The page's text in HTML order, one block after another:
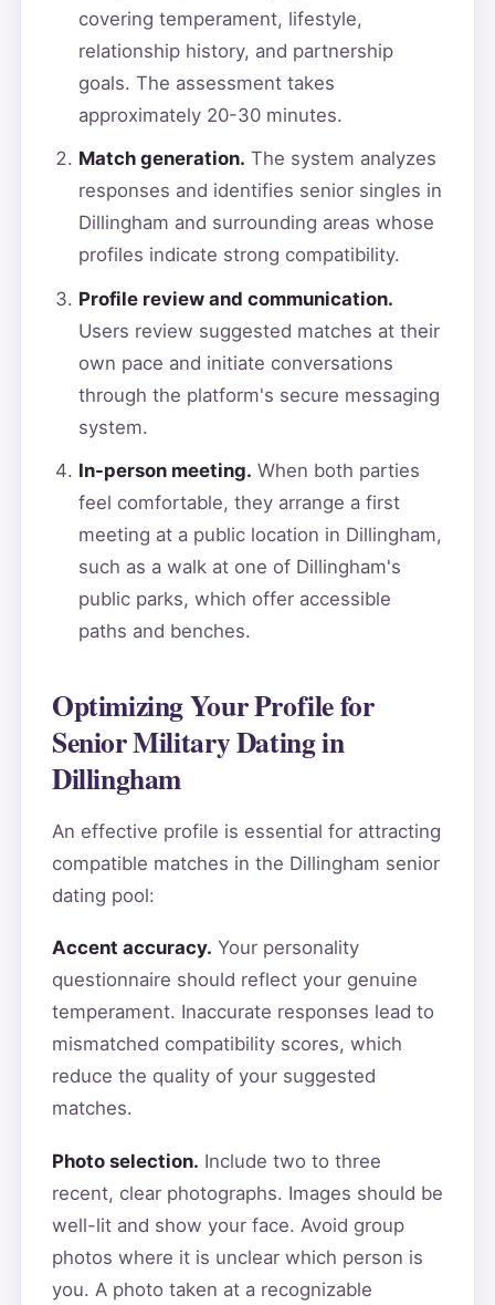
covering temperament, lifestyle,
relationship history, and partnership
goals. The assessment takes
approximately 20-30 minutes.
Match generation. The system analyzes
responses and identifies senior singles in
Dillingham and surrounding areas whose
profiles indicate strong compatibility.
Profile review and communication.
Users review suggested matches at their
own pace and initiate conversations
through the platform's secure messaging
system.
In-person meeting. When both parties
feel comfortable, they arrange a first
meeting at a public location in Dillingham,
such as a walk at one of Dillingham's
public parks, which offer accessible
paths and benches.
Optimizing Your Profile for
Senior Military Dating in
Dillingham
An effective profile is essential for attracting
compatible matches in the Dillingham senior
dating pool:
Accent accuracy. Your personality
questionnaire should reflect your genuine
temperament. Inaccurate responses lead to
mismatched compatibility scores, which
reduce the quality of your suggested
matches.
Photo selection. Include two to three
recent, clear photographs. Images should be
well-lit and show your face. Avoid group
photos where it is unclear which person is
you. A photo taken at a recognizable